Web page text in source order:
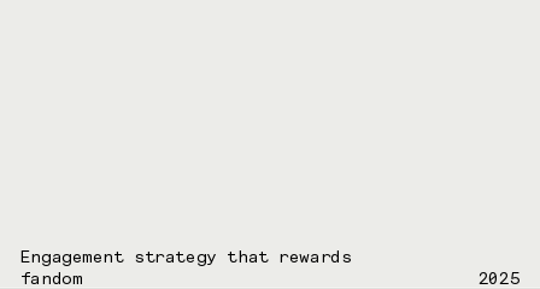
Engagement strategy that rewards
fandom
2025